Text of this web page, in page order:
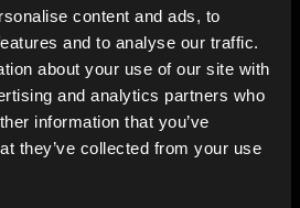
content and ads, to
and to analyse our traffic.
about your use of our site with
and analytics partners who
information that you’ve
they’ve collected from your use